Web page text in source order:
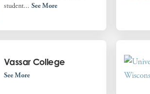
student...See More
Vassar College
See More